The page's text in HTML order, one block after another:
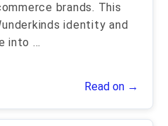
brands. This
identity and
into ...
Read on →